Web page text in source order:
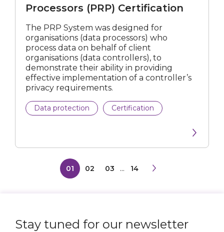
(PRP)
Certification
Processors (PRP) Certification
The PRP System was designed for
organisations (data processors) who
process data on behalf of client
organisations (data controllers), to
demonstrate their ability in providing
effective implementation of a controller’s
privacy requirements.
Data protection Certification
01 02 03 ... 14
Stay tuned for our newsletter